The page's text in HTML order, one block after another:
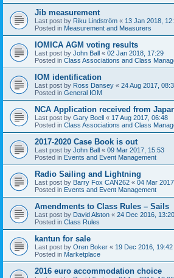
Jib measurement
Last post by Riku Lindström « 13 Jan 2018,
Posted in Measurement and Measurers
IOMICA AGM voting results
Last post by John Ball « 02 Jan 2018, 17:29
Posted in Class Associations and Class
IOM identification
Last post by Ross Dansey « 24 Aug 2017,
Posted in General IOM
NCA Application received from
Last post by Gary Boell « 17 Aug 2017, 06:48
Posted in Class Associations and Class
2017-2020 Case Book is out
Last post by John Ball « 09 Mar 2017, 15:53
Posted in Events and Event Management
Radio Sailing and Lightning
Last post by Barry Fox CAN262 « 04 Mar
Posted in Events and Event Management
Amendments to Class Rules – Sails
Last post by David Alston « 24 Dec 2016, 13:20
Posted in Class Rules
kantun for sale
Last post by Oren Boker « 19 Dec 2016, 19:42
Posted in Marketplace
2016 euro accommodation choice